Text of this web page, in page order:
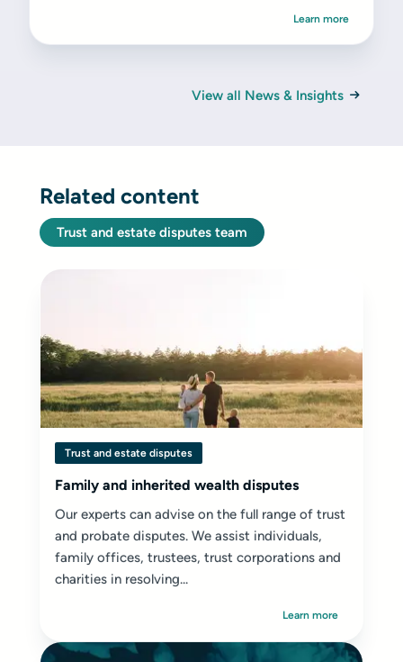
Learn more
View all News & Insights
Related content
Trust and estate disputes team
Trust and estate disputes
Family and inherited wealth disputes
Our experts can advise on the full range of trust
and probate disputes. We assist individuals,
family offices, trustees, trust corporations and
charities in resolving...
Learn more